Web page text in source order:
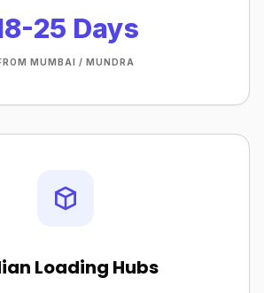
25 Days
MUMBAI / MUNDRA
Loading Hubs